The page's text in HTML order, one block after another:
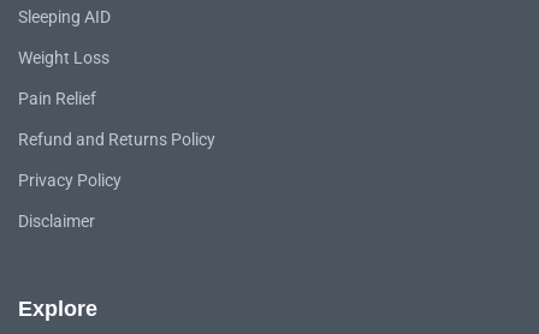
Sleeping AID
Weight Loss
Pain Relief
Refund and Returns Policy
Privacy Policy
Disclaimer
Explore